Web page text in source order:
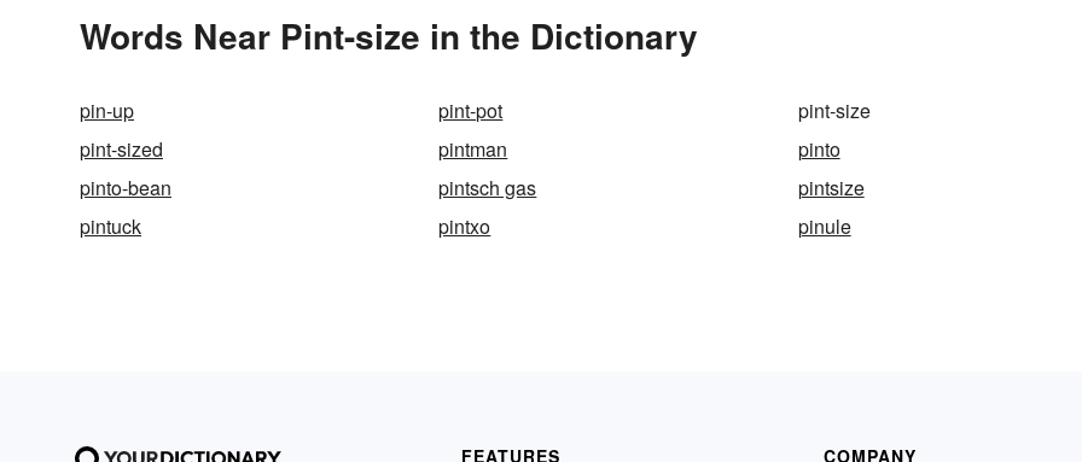
Words Near Pint-size in the Dictionary
pin-up pint-pot
pint-size
pint-sized
pintman
pinto
pinto-bean
pintsch gas
pintsize
pintuck
pintxo pinule
FEATURES COMPANY